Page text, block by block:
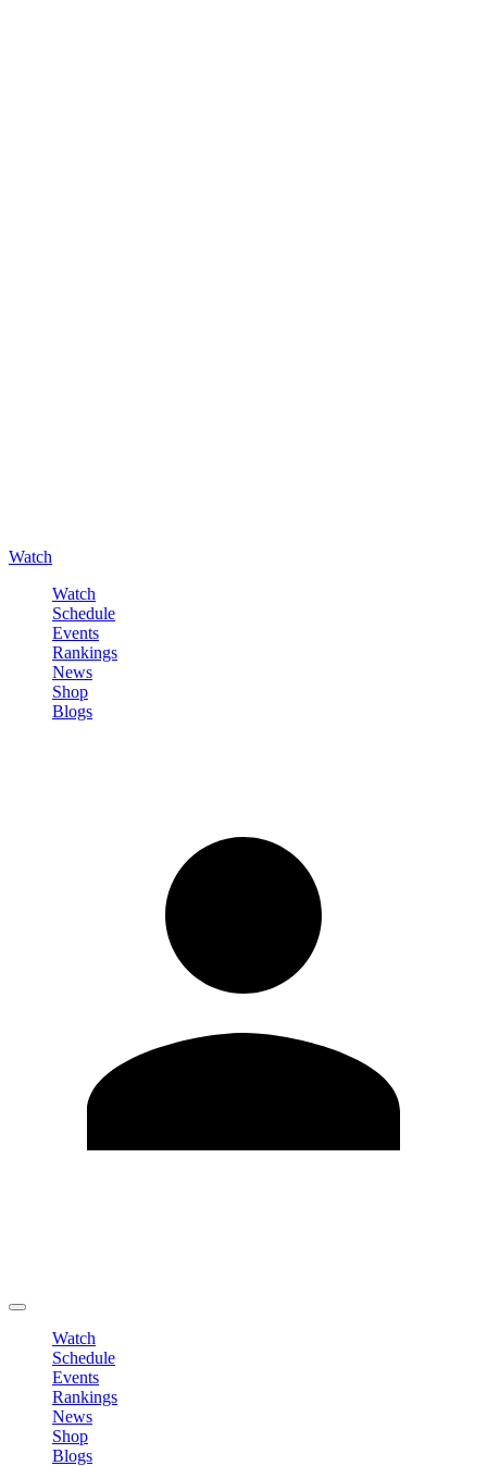
Watch
Watch
Schedule
Events
Rankings
News
Shop
Blogs
Watch
Schedule
Events
Rankings
News
Shop
Blogs